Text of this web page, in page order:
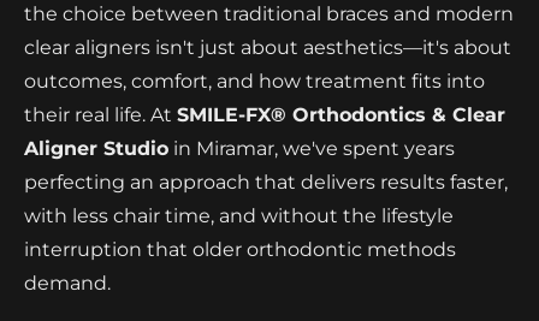
the choice between traditional braces and modern
clear aligners isn't just about aesthetics—it's about
outcomes, comfort, and how treatment fits into
their real life. At SMILE-FX® Orthodontics & Clear
Aligner Studio in Miramar, we've spent years
perfecting an approach that delivers results faster,
with less chair time, and without the lifestyle
interruption that older orthodontic methods
demand.